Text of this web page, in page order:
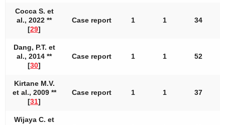
Cocca S. et
al., 2022 **
[29]
Case report 1 1 34
Dang, P.T. et
al., 2014 **
[30]
Case report 1 1 52
Kirtane M.V.
et al., 2009 **
[31]
Case report 1 1 37
Wijaya C. et